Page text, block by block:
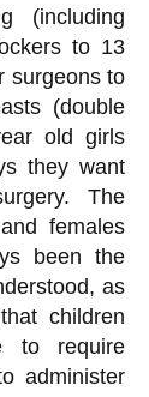
(including
to 13
surgeons to
(double
old girls
they want
The
females
been the
as
children
to require
administer